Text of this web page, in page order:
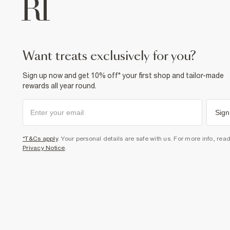
want treats exclusively for you?
Sign up now and get 10% off* your first shop and tailor-made
rewards all year round.
*T&Cs apply. Your personal details are safe with us. For more info,
Privacy Notice.